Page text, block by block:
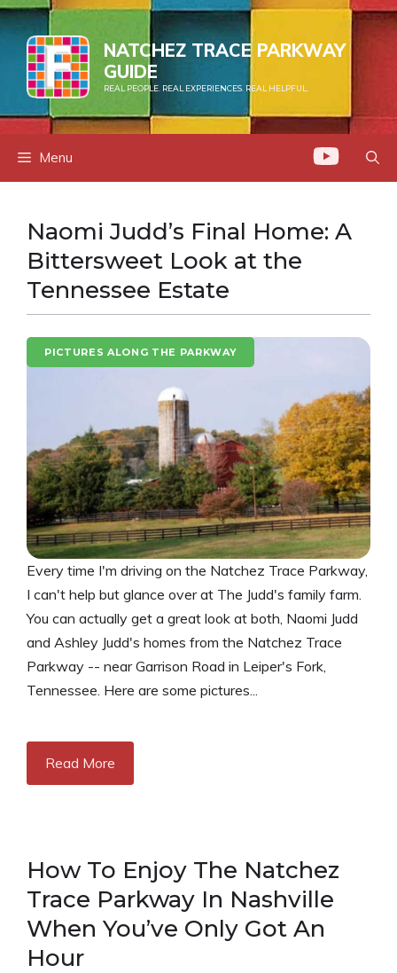
Skip
to
content
NATCHEZ TRACE PARKWAY
GUIDE
REAL PEOPLE. REAL EXPERIENCES. REAL HELPFUL.
Menu
Naomi Judd’s Final Home: A
Bittersweet Look at the
Tennessee Estate
PICTURES ALONG THE PARKWAY
Every time I'm driving on the Natchez Trace Parkway,
I can't help but glance over at The Judd's family farm.
You can actually get a great look at both, Naomi Judd
and Ashley Judd's homes from the Natchez Trace
Parkway -- near Garrison Road in Leiper's Fork,
Tennessee. Here are some pictures...
Read More
How To Enjoy The Natchez
Trace Parkway In Nashville
When You’ve Only Got An
Hour